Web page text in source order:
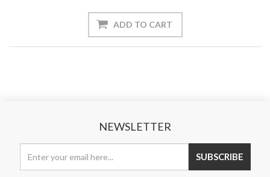
ADD TO CART
NEWSLETTER
SUBSCRIBE